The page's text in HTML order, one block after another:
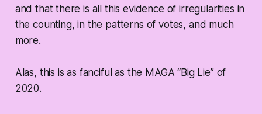
and that there is all this evidence of irregularities in
the counting, in the patterns of votes, and much
more.
Alas, this is as fanciful as the MAGA “Big Lie” of
2020.